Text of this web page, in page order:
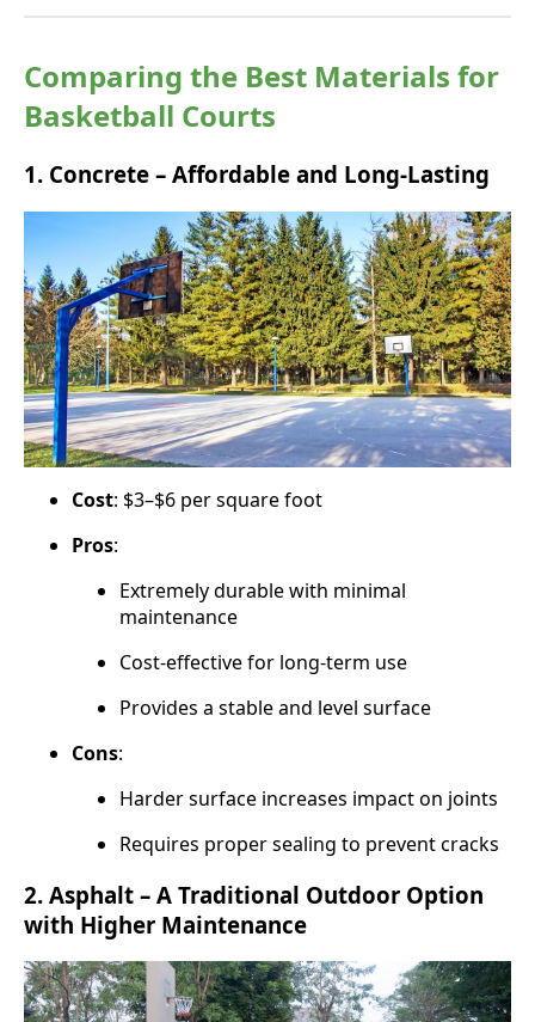
Comparing the Best Materials for
Basketball Courts
1. Concrete – Affordable and Long-Lasting
Cost: $3–$6 per square foot
Pros:
Extremely durable with minimal
maintenance
Cost-effective for long-term use
Provides a stable and level surface
Cons:
Harder surface increases impact on joints
Requires proper sealing to prevent cracks
2. Asphalt – A Traditional Outdoor Option
with Higher Maintenance